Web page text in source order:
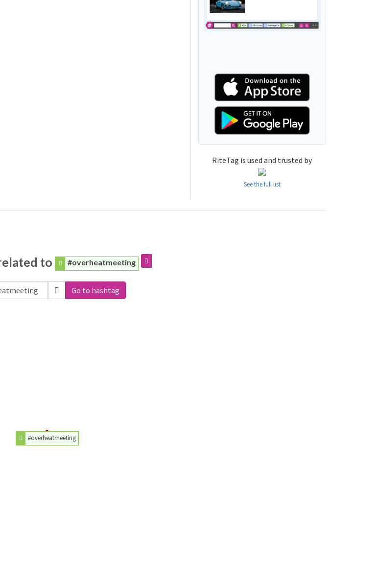
RiteTag is used and trusted by
See the full list
to #overheatmeeting
Go to hashtag
#overheatmeeting